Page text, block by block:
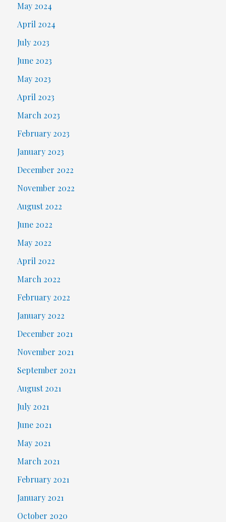
May 2024
April 2024
July 2023
June 2023
May 2023
April 2023
March 2023
February 2023
January 2023
December 2022
November 2022
August 2022
June 2022
May 2022
April 2022
March 2022
February 2022
January 2022
December 2021
November 2021
September 2021
August 2021
July 2021
June 2021
May 2021
March 2021
February 2021
January 2021
October 2020